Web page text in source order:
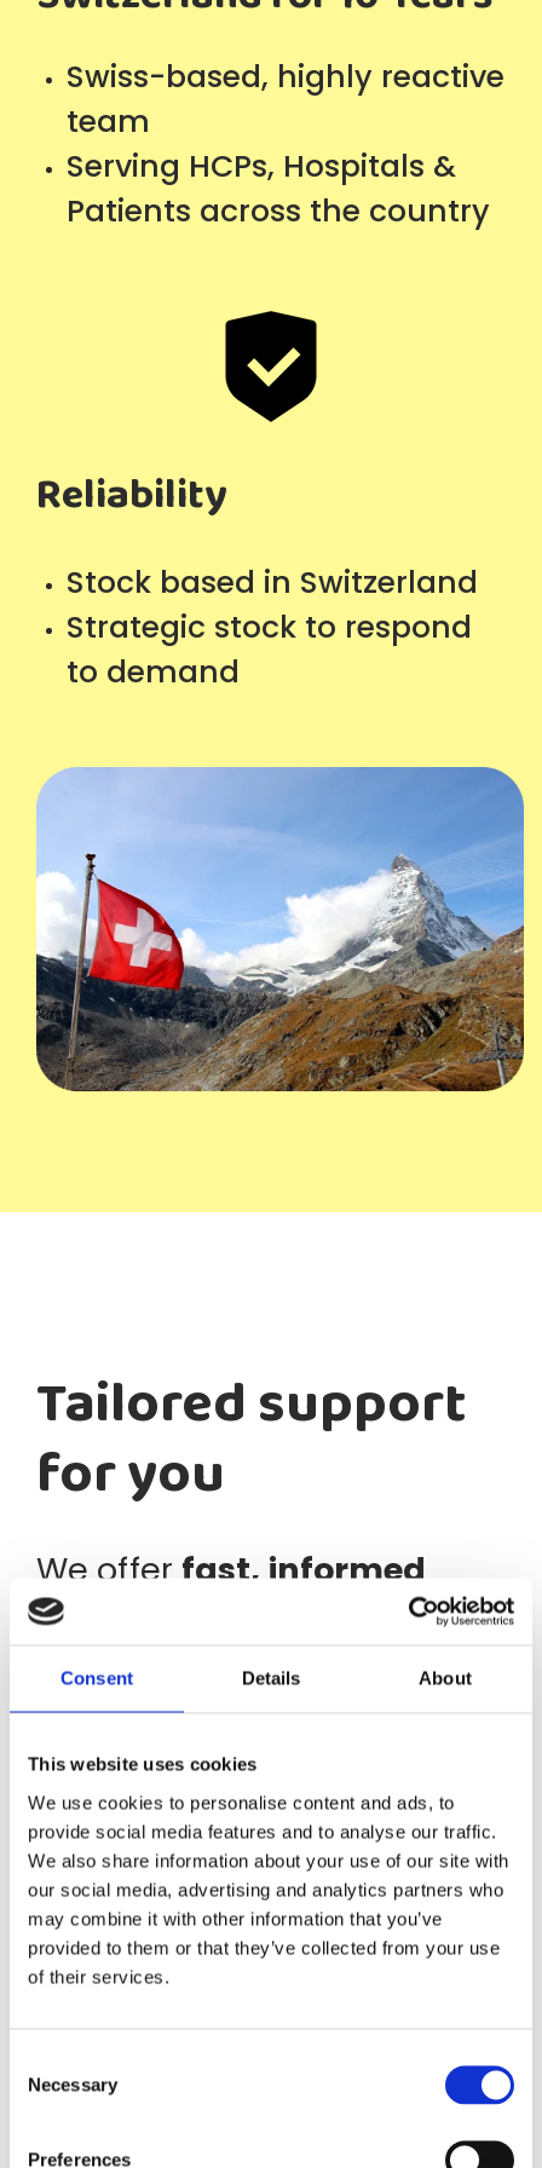
Consent Details About
This website uses cookies
We use cookies to personalise content and ads, to
provide social media features and to analyse our traffic.
We also share information about your use of our site with
our social media, advertising and analytics partners who
may combine it with other information that you’ve
provided to them or that they’ve collected from your use
of their services.
Selection
Necessary
Preferences
Swiss-based, highly reactive
team
Serving HCPs, Hospitals &
Patients across the country
Reliability
Stock based in Switzerland
Strategic stock to respond
to demand
Tailored support
for you
We offer fast, informed
support
Swiss-
based team , with direct
access to decision-makers.
Your teams benefit from
adedicated
contact, experienced field
force, training and patient
materials.